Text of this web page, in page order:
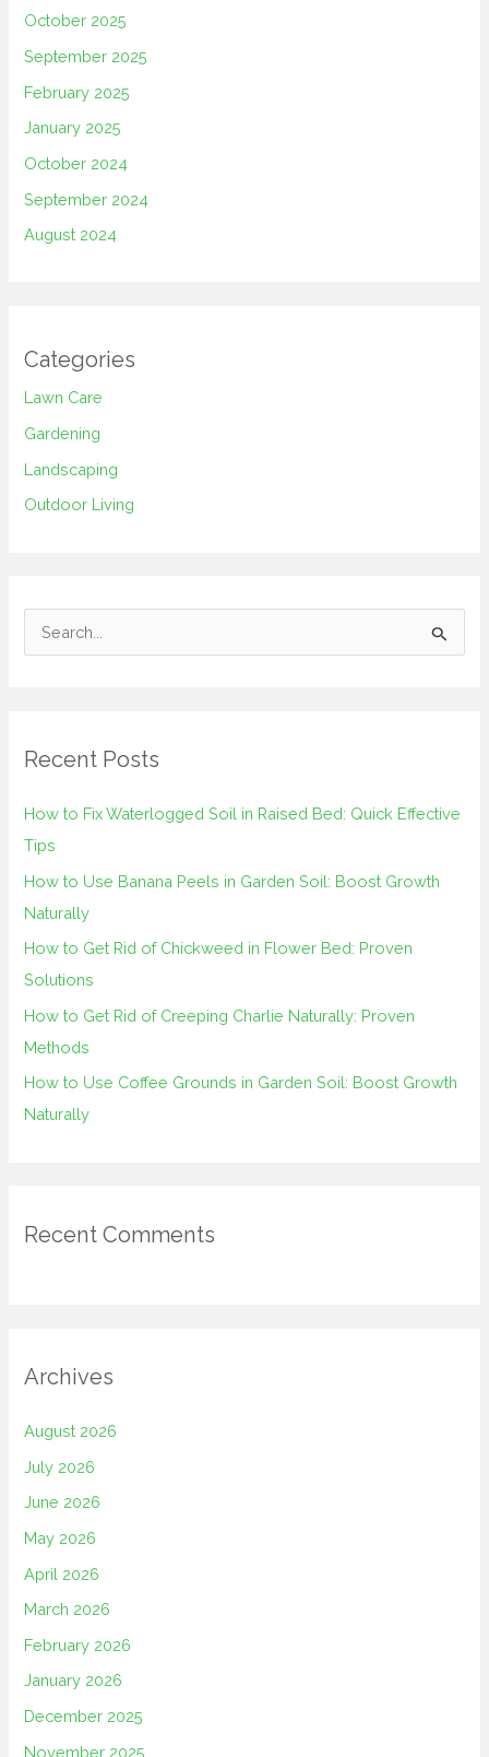
October 2025
September 2025
February 2025
January 2025
October 2024
September 2024
August 2024
Categories
Lawn Care
Gardening
Landscaping
Outdoor Living
c
r
:
Recent Posts
How to Fix Waterlogged Soil in Raised Bed: Quick Effective
Tips
How to Use Banana Peels in Garden Soil: Boost Growth
Naturally
How to Get Rid of Chickweed in Flower Bed: Proven
Solutions
How to Get Rid of Creeping Charlie Naturally: Proven
Methods
How to Use Coffee Grounds in Garden Soil: Boost Growth
Naturally
Recent Comments
Archives
August 2026
July 2026
June 2026
May 2026
April 2026
March 2026
February 2026
January 2026
December 2025
November 2025